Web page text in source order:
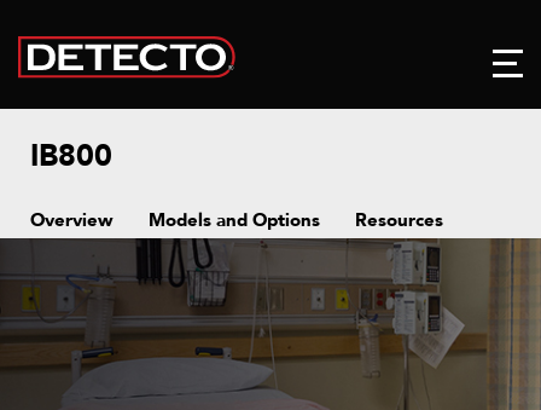
IB800
Overview Models and Options Resources